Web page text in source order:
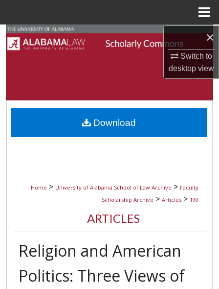
×
Switch to
desktopview
Search
About
Digital Commons Network™
Home > University of Alabama School of Law Archive > Faculty
Scholarship Archive > Articles > 190
ARTICLES
Religion and American
Politics: Three Views of
Download